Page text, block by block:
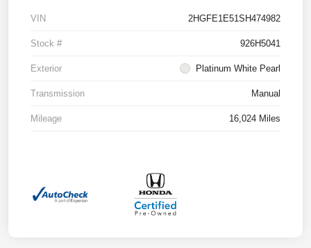
VIN 2HGFE1E51SH474982
Stock # 926H5041
Exterior Platinum White Pearl
Transmission Manual
Mileage 16,024 Miles